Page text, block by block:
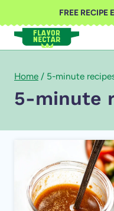
to
content
FREE RECIPE
Home / 5-minute
5-minute